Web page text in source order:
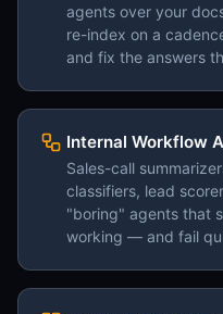
agents over your
re-index on a
and fix the answers
Internal Workflow
Sales-call
classifiers, lead
"boring" agents that
working — and fail